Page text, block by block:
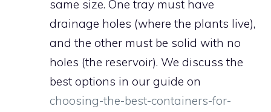
same size. One tray must have
drainage holes (where the plants live),
and the other must be solid with no
holes (the reservoir). We discuss the
best options in our guide on
choosing-the-best-containers-for-